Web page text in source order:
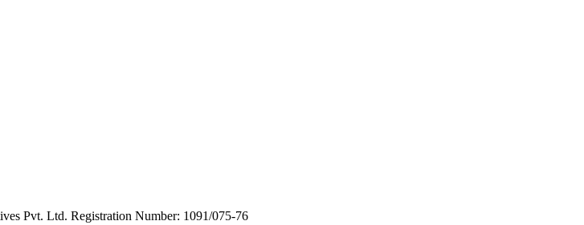
Pvt. Ltd. Registration Number: 1091/075-76